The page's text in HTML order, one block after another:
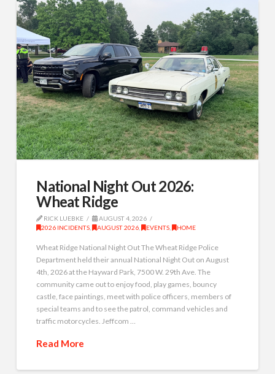
National Night Out 2026:
Wheat Ridge
RICK LUEBKE
AUGUST 4, 2026
2026 INCIDENTS
AUGUST 2026 EVENTS HOME
Wheat Ridge National Night Out The Wheat Ridge Police
Department held their annual National Night Out on August
4th, 2026 at the Hayward Park, 7500 W. 29th Ave. The
community came out to enjoy food, play games, bouncy
castle, face paintings, meet with police officers, members of
special teams and to see the patrol, command vehicles and
traffic motorcycles. Jeffcom …
Read More